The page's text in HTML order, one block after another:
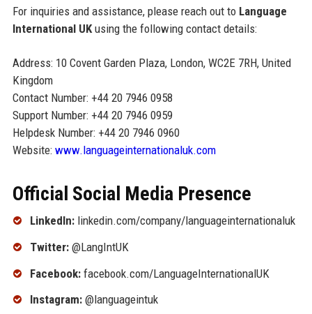
For inquiries and assistance, please reach out to Language
International UKusing the following contact details:
Address: 10 Covent Garden Plaza, London, WC2E 7RH, United
Kingdom
Contact Number: +44 20 7946 0958
Support Number: +44 20 7946 0959
Helpdesk Number: +44 20 7946 0960
Website: www.languageinternationaluk.com
Official Social Media Presence
LinkedIn:linkedin.com/company/languageinternationaluk
Twitter:@LangIntUK
Facebook:facebook.com/LanguageInternationalUK
Instagram:@languageintuk